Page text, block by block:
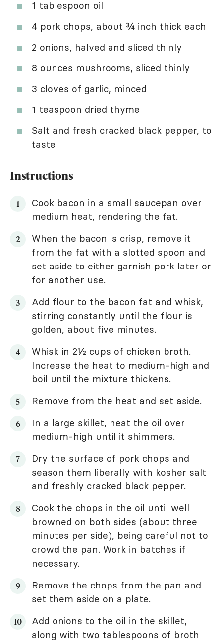
1 tablespoon oil
4 pork chops, about ¾ inch thick each
2 onions, halved and sliced thinly
8 ounces mushrooms, sliced thinly
3 cloves of garlic, minced
1 teaspoon dried thyme
Salt and fresh cracked black pepper, to
taste
Instructions
Cook bacon in a small saucepan over
medium heat, rendering the fat.
When the bacon is crisp, remove it
from the fat with a slotted spoon and
set aside to either garnish pork later or
for another use.
Add flour to the bacon fat and whisk,
stirring constantly until the flour is
golden, about five minutes.
Whisk in 2½ cups of chicken broth.
Increase the heat to medium-high and
boil until the mixture thickens.
Remove from the heat and set aside.
In a large skillet, heat the oil over
medium-high until it shimmers.
Dry the surface of pork chops and
season them liberally with kosher salt
and freshly cracked black pepper.
Cook the chops in the oil until well
browned on both sides (about three
minutes per side), being careful not to
crowd the pan. Work in batches if
necessary.
Remove the chops from the pan and
set them aside on a plate.
Add onions to the oil in the skillet,
along with two tablespoons of broth